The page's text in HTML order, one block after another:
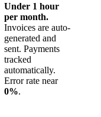
Under 1 hour
per month.
Invoices are auto-
generated and
sent. Payments
tracked
automatically.
Error rate near
0%.